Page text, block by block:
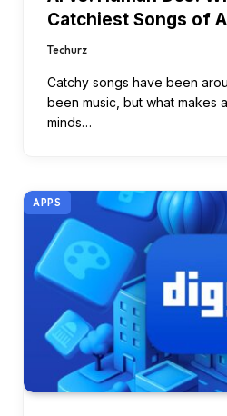
Catchiest Songs of
Techurz
Catchy songs have been
been music, but what makes
minds…
APPS